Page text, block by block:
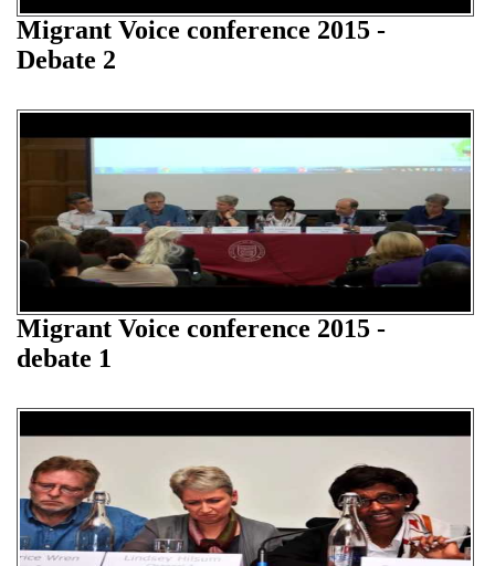
Migrant Voice conference 2015 -
Debate 2
Migrant Voice conference 2015 -
debate 1